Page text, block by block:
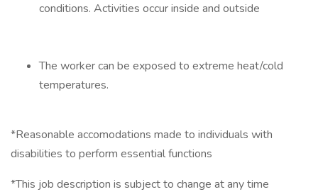
conditions. Activities occur inside and outside
The worker can be exposed to extreme heat/cold
temperatures.
*Reasonable accomodations made to individuals with
disabilities to perform essential functions
*This job description is subject to change at any time